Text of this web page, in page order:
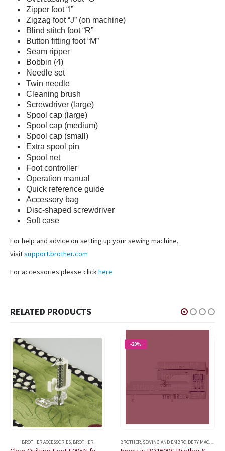
Zipper foot “I”
Zigzag foot “J” (on machine)
Blind stitch foot “R”
Button fitting foot “M”
Seam ripper
Bobbin (4)
Needle set
Twin needle
Cleaning brush
Screwdriver (large)
Spool cap (large)
Spool cap (medium)
Spool cap (small)
Extra spool pin
Spool net
Foot controller
Operation manual
Quick reference guide
Accessory bag
Disc-shaped screwdriver
Soft case
For help and advice on setting up your sewing machine,
visitsupport.brother.com
For accessories please clickhere
RELATED PRODUCTS
BROTHER ACCESSORIES, BROTHER
-20%
[porto_countdown
datetime="2026/09/30
string_days="Day"
string_hours=":"
string_hours2=":"
string_minutes=":"
string_minutes2=":"
BROTHER, SEWING AND EMBROIDERY MACHINES